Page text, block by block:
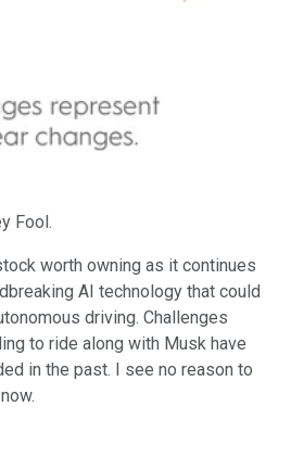
Fool.
worth owning as it continues
AI technology that could
driving. Challenges
to ride along with Musk have
in the past. I see no reason to